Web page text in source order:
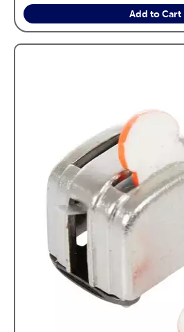
Add to Cart